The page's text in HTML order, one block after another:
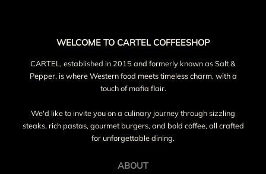
WELCOME TO CARTEL COFFEESHOP
CARTEL, established in 2015 and formerly known as Salt &
Pepper, is where Western food meets timeless charm, with a
touch of mafia flair.
We'd like to invite you on a culinary journey through sizzling
steaks, rich pastas, gourmet burgers, and bold coffee, all crafted
for unforgettable dining.
ABOUT